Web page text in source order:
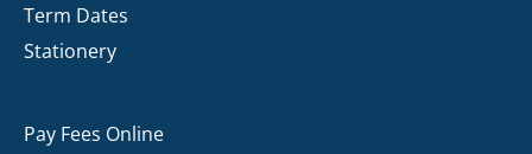
Term Dates
Stationery
Pay Fees Online